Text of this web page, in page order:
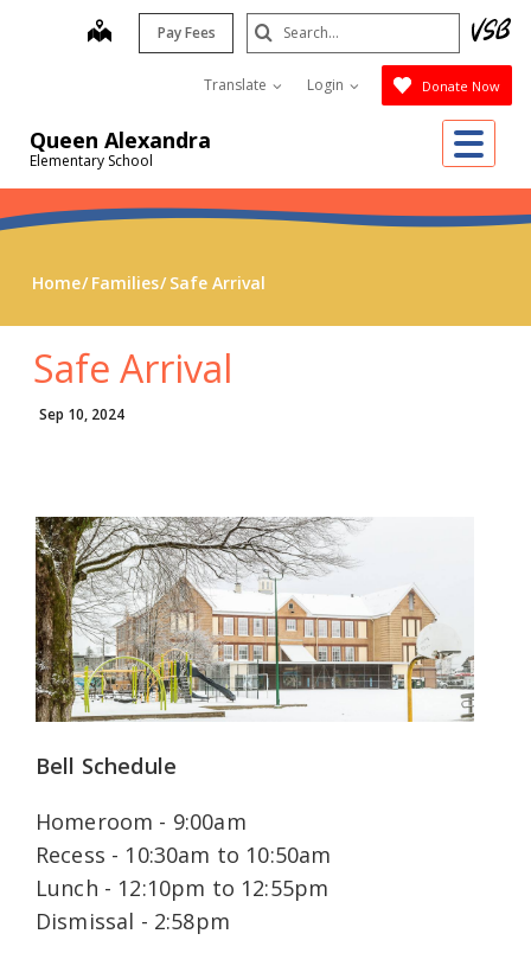
Queen Alexandra
Elementary School
map Pay Fees
Translate Login Donate Now
Search
Submit
Home Families Safe Arrival
Safe Arrival
Sep 10, 2024
Bell Schedule
Homeroom - 9:00am
Recess - 10:30am to 10:50am
Lunch - 12:10pm to 12:55pm
Dismissal - 2:58pm